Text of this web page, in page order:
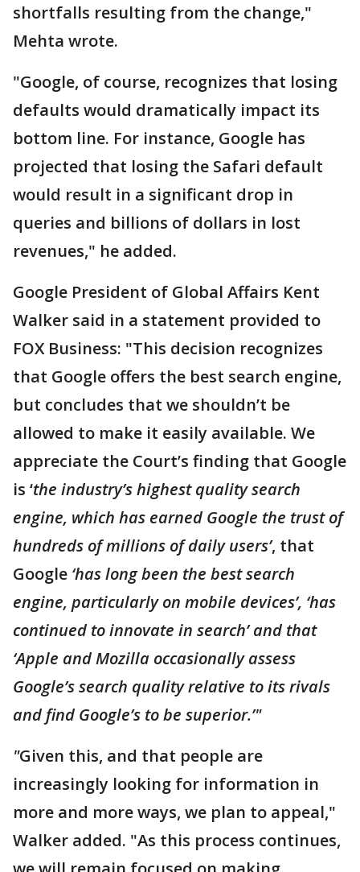
shortfalls resulting from the change,"
Mehta wrote.
"Google, of course, recognizes that losing
defaults would dramatically impact its
bottom line. For instance, Google has
projected that losing the Safari default
would result in a significant drop in
queries and billions of dollars in lost
revenues," he added.
Google President of Global Affairs Kent
Walker said in a statement provided to
FOX Business: "This decision recognizes
that Google offers the best search engine,
but concludes that we shouldn’t be
allowed to make it easily available. We
appreciate the Court’s finding that Google
is ‘the industry’s highest quality search
engine, which has earned Google the trust of
hundreds of millions of daily users’, that
Google ‘has long been the best search
engine, particularly on mobile devices’, ‘has
continued to innovate in search’ and that
‘Apple and Mozilla occasionally assess
Google’s search quality relative to its rivals
and find Google’s to be superior.’"
"Given this, and that people are
increasingly looking for information in
more and more ways, we plan to appeal,"
Walker added. "As this process continues,